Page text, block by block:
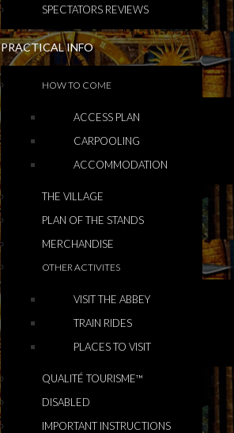
SPECTATORS REVIEWS
PRACTICAL INFO
HOW TO COME
ACCESS PLAN
CARPOOLING
ACCOMMODATION
THE VILLAGE
PLAN OF THE STANDS
MERCHANDISE
OTHER ACTIVITES
VISIT THE ABBEY
TRAIN RIDES
PLACES TO VISIT
QUALITÉ TOURISME™
DISABLED
IMPORTANT INSTRUCTIONS